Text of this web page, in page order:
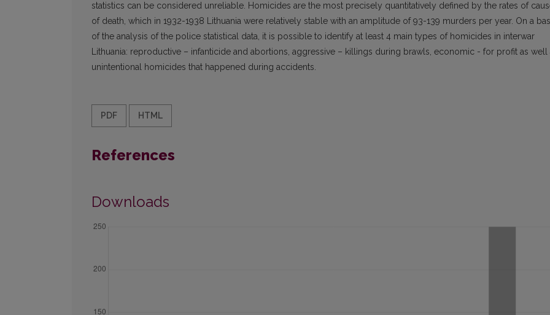
statistics can be considered unreliable. Homicides are the most precisely quantitatively defined by the rates of
of death, which in 1932-1938 Lithuania were relatively stable with an amplitude of 93-139 murders per year. On a
of the analysis of the police statistical data, it is possible to identify at least 4 main types of homicides in interwar
Lithuania: reproductive – infanticide and abortions, aggressive – killings during brawls, economic - for profit as well
unintentional homicides that happened during accidents.
PDF HTML
References
Downloads